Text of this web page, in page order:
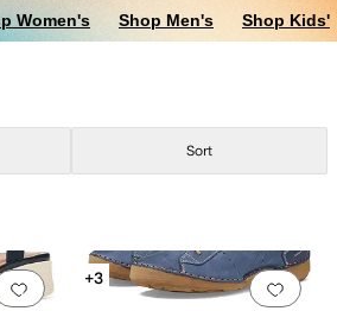
Women's Shop Men's Shop Kids'
Sort
Add to favorites.0 people have Add
+3